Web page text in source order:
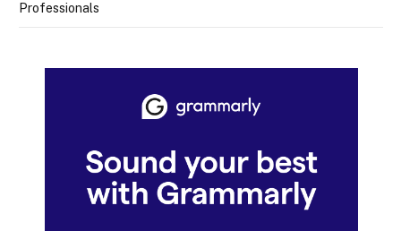
Professionals